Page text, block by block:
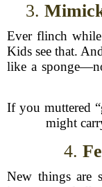
3.
Ever flinch
Kids see that.
like a
If you muttered
might
4.
New things are